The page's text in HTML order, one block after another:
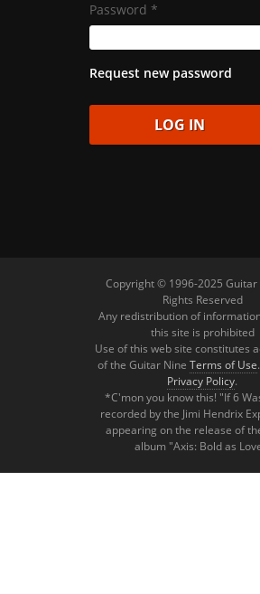
Password *
Request new password
Copyright © 1996-2025 Guitar
Rights Reserved
Any redistribution of
this site is prohibited
Use of this web site constitutes
of the Guitar Nine Terms of Use
Privacy Policy.
*C'mon you know this! "If 6
recorded by the Jimi Hendrix
appearing on the release of
album "Axis: Bold as